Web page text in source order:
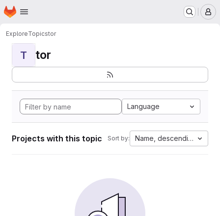
Skip to main content
Homepage
ExploreTopicstor
T tor
Language
Projects with this topic Sort by: Name, descending